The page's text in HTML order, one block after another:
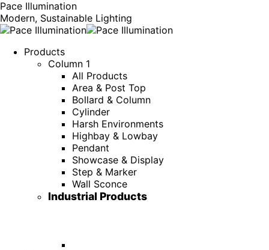
Pace Illumination
Modern, Sustainable Lighting
Products
Column 1
All Products
Area & Post Top
Bollard & Column
Cylinder
Harsh Environments
Highbay & Lowbay
Pendant
Showcase & Display
Step & Marker
Wall Sconce
Industrial Products